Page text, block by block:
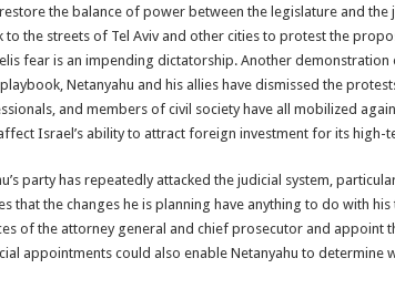
the balance of power between the legislature and the
the streets of Tel Aviv and other cities to protest the
fear is an impending dictatorship. Another demonstration
Netanyahu and his allies have dismissed the
and members of civil society have all mobilized
Israel’s ability to attract foreign investment for its high-
party has repeatedly attacked the judicial system,
that the changes he is planning have anything to do with
of the attorney general and chief prosecutor and appoint
appointments could also enable Netanyahu to determine